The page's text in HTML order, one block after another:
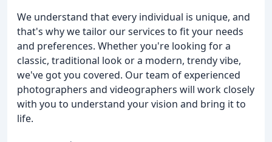
We understand that every individual is unique, and
that's why we tailor our services to fit your needs
and preferences. Whether you're looking for a
classic, traditional look or a modern, trendy vibe,
we've got you covered. Our team of experienced
photographers and videographers will work closely
with you to understand your vision and bring it to
life.